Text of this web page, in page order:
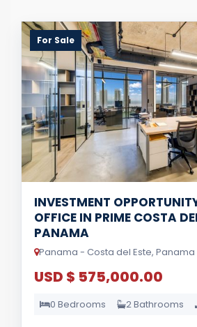
For Sale
INVESTMENT
OFFICE IN PRIME COSTA
PANAMA
Panama - Costa del Este, Panama
USD $ 575,000.00
0 Bedrooms 2 Bathrooms